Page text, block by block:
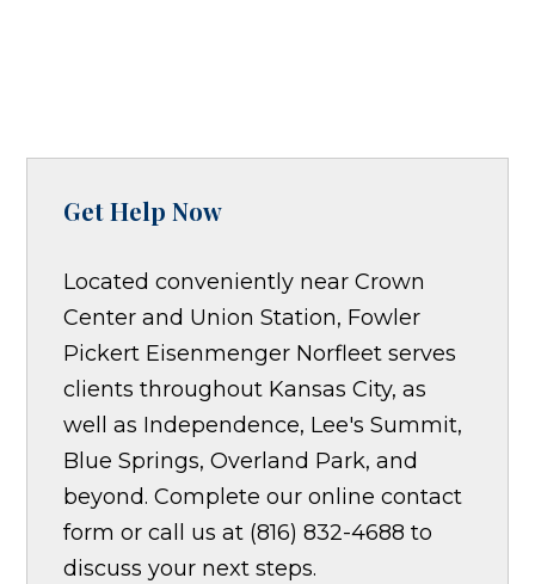
Get Help Now
Located conveniently near Crown
Center and Union Station, Fowler
Pickert Eisenmenger Norfleet serves
clients throughout Kansas City, as
well as Independence, Lee's Summit,
Blue Springs, Overland Park, and
beyond. Complete our online contact
form or call us at (816) 832-4688 to
discuss your next steps.